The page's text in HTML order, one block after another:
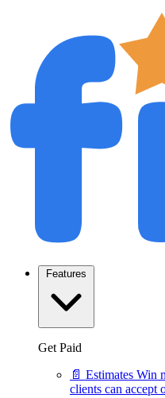
Features
Get Paid
📄 Estimates Win
clients can accept